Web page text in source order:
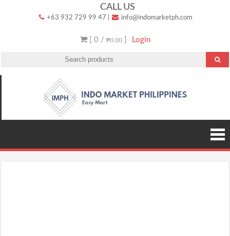
CALL US
+63 932 729 99 47 info@indomarketph.com
[ 0 / ₱0.00] Login